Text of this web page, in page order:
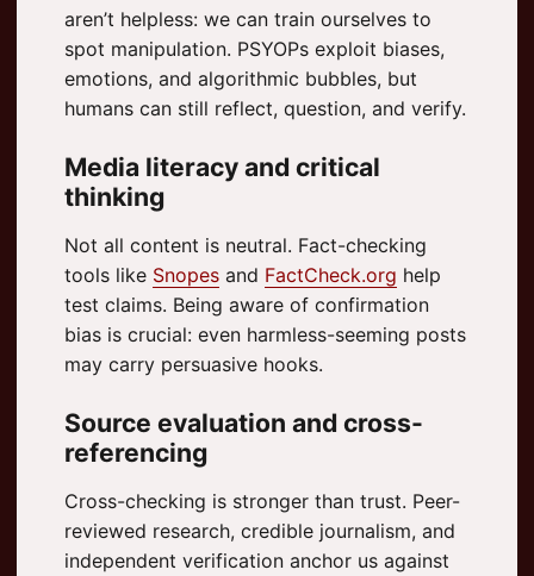
aren’t helpless: we can train ourselves to
spot manipulation. PSYOPs exploit biases,
emotions, and algorithmic bubbles, but
humans can still reflect, question, and verify.
Media literacy and critical
thinking
Not all content is neutral. Fact-checking
tools like Snopes and FactCheck.org help
test claims. Being aware of confirmation
bias is crucial: even harmless-seeming posts
may carry persuasive hooks.
Source evaluation and cross-
referencing
Cross-checking is stronger than trust. Peer-
reviewed research, credible journalism, and
independent verification anchor us against